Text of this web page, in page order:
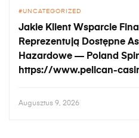
UNCATEGORIZED
Jakie Klient Wsparcie
Reprezentują Dostępne
Hazardowe — Poland
https://www.pelican-
Augusztus 9, 2026